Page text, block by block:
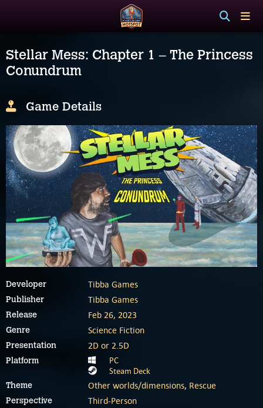
Stellar Mess: Chapter 1 – The Princess
Conundrum
Game Details
Developer Tibba Games
Publisher Tibba Games
Release Feb 26, 2023
Genre Science Fiction
Presentation 2D or 2.5D
Platform
PC
Steam Deck
Theme Other worlds/dimensions, Rescue
Perspective Third-Person